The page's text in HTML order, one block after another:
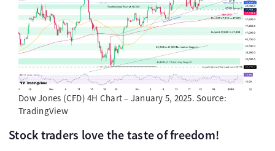
Dow Jones (CFD) 4H Chart – January 5, 2025. Source:
TradingView
Stock traders love the taste of freedom!